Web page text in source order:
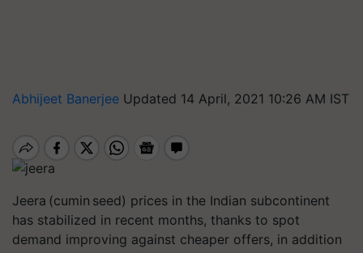
Abhijeet Banerjee Updated 14 April, 2021 10:26 AM IST
Jeera (cumin seed) prices in the Indian subcontinent
has stabilized in recent months, thanks to spot
demand improving against cheaper offers, in addition